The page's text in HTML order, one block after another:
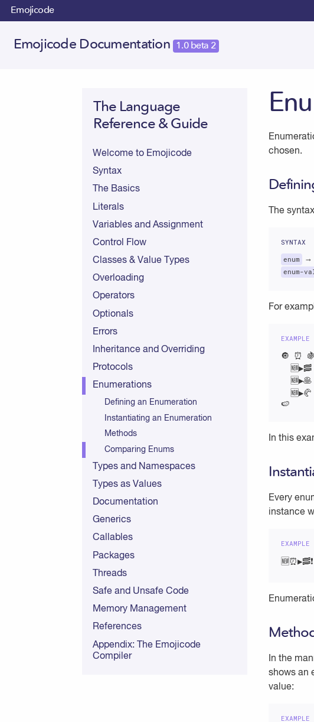
Emojicode
Emojicode Documentation 1.0 beta 2
The Language
Reference & Guide
Welcome to Emojicode
Syntax
The Basics
Literals
Variables and Assignment
Control Flow
Classes & Value Types
Overloading
Operators
Optionals
Errors
Inheritance and Overriding
Protocols
Enumerations
Defining an Enumeration
Instantiating an Enumeration
Methods
Comparing Enums
Types and Namespaces
Types as Values
Documentation
Generics
Callables
Packages
Threads
Safe and Unsafe Code
Memory Management
References
Appendix: The Emojicode
Compiler
chosen.
The
enum ⟶
enum-
For
🔘 ⏰ 🍇
  🆕▶️🥓
  🆕▶️🥞
  🆕▶️🥐
🍉
In this
Every
instance
🆕⏰▶️🥓❗
In the
shows an
value: